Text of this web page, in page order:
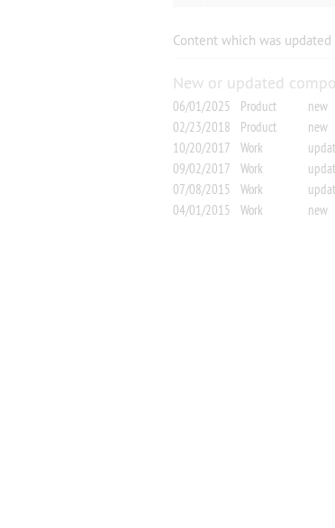
Content which was
New or updated
06/01/2025 Product new
02/23/2018 Product new
10/20/2017 Work
09/02/2017
Work
07/08/2015
Work
04/01/2015 Work new